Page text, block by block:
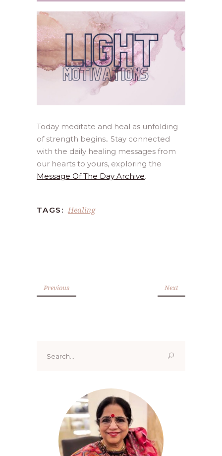
Today meditate and heal as unfolding
of strength begins.. Stay connected
with the daily healing messages from
our hearts to yours, exploring the
Message Of The Day Archive.
TAGS: Healing
Previous Next
for: